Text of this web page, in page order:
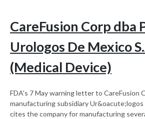
CareFusion Corp dba
Urologos De Mexico
(Medical Device)
FDA's 7 May warning letter to CareFusion
manufacturing subsidiary
cites the company for manufacturing